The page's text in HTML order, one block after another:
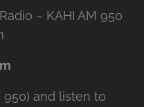
– KAHI AM 950
950) and listen to